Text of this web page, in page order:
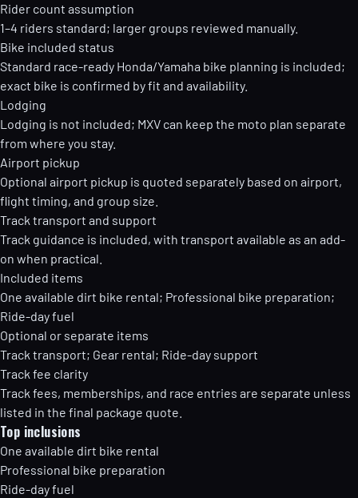
Rider count assumption
1–4 riders standard; larger groups reviewed manually.
Bike included status
Standard race-ready Honda/Yamaha bike planning is included;
exact bike is confirmed by fit and availability.
Lodging
Lodging is not included; MXV can keep the moto plan separate
from where you stay.
Airport pickup
Optional airport pickup is quoted separately based on airport,
flight timing, and group size.
Track transport and support
Track guidance is included, with transport available as an add-
on when practical.
Included items
One available dirt bike rental; Professional bike preparation;
Ride-day fuel
Optional or separate items
Track transport; Gear rental; Ride-day support
Track fee clarity
Track fees, memberships, and race entries are separate unless
listed in the final package quote.
Top inclusions
One available dirt bike rental
Professional bike preparation
Ride-day fuel